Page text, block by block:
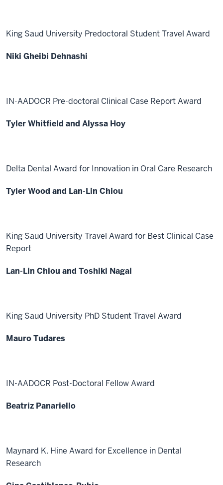
King Saud University Predoctoral Student Travel Award
Niki Gheibi Dehnashi
IN-AADOCR Pre-doctoral Clinical Case Report Award
Tyler Whitfield and Alyssa Hoy
Delta Dental Award for Innovation in Oral Care Research
Tyler Wood and Lan-Lin Chiou
King Saud University Travel Award for Best Clinical Case
Report
Lan-Lin Chiou and Toshiki Nagai
King Saud University PhD Student Travel Award
Mauro Tudares
IN-AADOCR Post-Doctoral Fellow Award
Beatriz Panariello
Maynard K. Hine Award for Excellence in Dental
Research